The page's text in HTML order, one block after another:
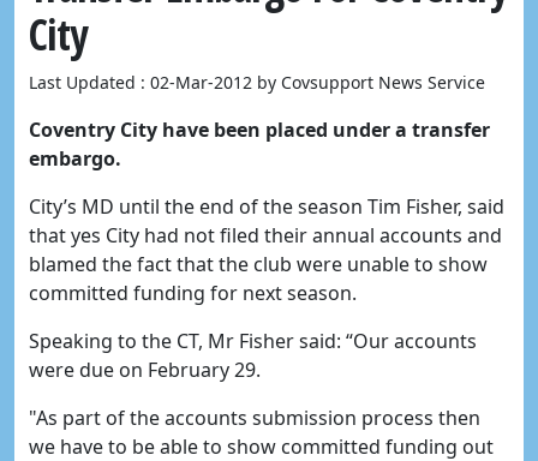
City
Last Updated : 02-Mar-2012 by Covsupport News Service
Coventry City have been placed under a transfer
embargo.
City’s MD until the end of the season Tim Fisher, said
that yes City had not filed their annual accounts and
blamed the fact that the club were unable to show
committed funding for next season.
Speaking to the CT, Mr Fisher said: “Our accounts
were due on February 29.
"As part of the accounts submission process then
we have to be able to show committed funding out